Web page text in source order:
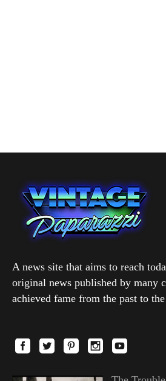
A news site that aims to reach
original news published by many
achieved fame from the past to